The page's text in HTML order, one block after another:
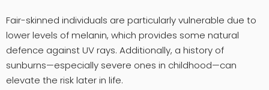
Fair-skinned individuals are particularly vulnerable due to
lower levels of melanin, which provides some natural
defence against UV rays. Additionally, a history of
sunburns—especially severe ones in childhood—can
elevate the risk later in life.